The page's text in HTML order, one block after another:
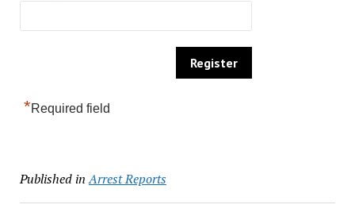
*Required field
Published in Arrest Reports